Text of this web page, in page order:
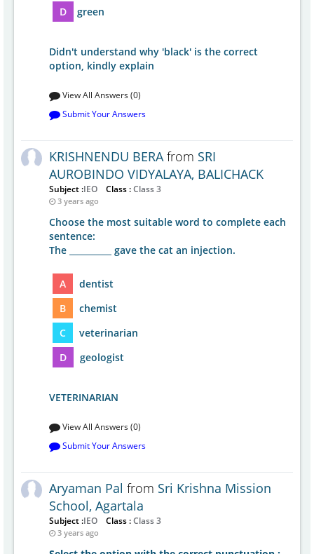
D
green
Didn't understand why 'black' is the correct
option, kindly explain
View All Answers (0)
Submit Your Answers
KRISHNENDU BERAfrom SRI
AUROBINDO VIDYALAYA, BALICHACK
Subject :IEO Class :Class 3
3 years ago
Choose the most suitable word to complete each
sentence:
The __________ gave the cat an injection.
A
dentist
B
chemist
C
veterinarian
D
geologist
VETERINARIAN
View All Answers (0)
Submit Your Answers
Aryaman Pal from Sri Krishna Mission
School, Agartala
Subject :IEO Class :Class 3
3 years ago